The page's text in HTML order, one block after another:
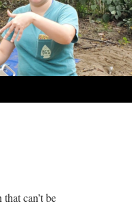
can’t be